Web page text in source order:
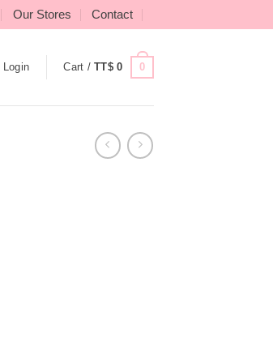
Our Stores Contact
Login Cart /TT$0 0